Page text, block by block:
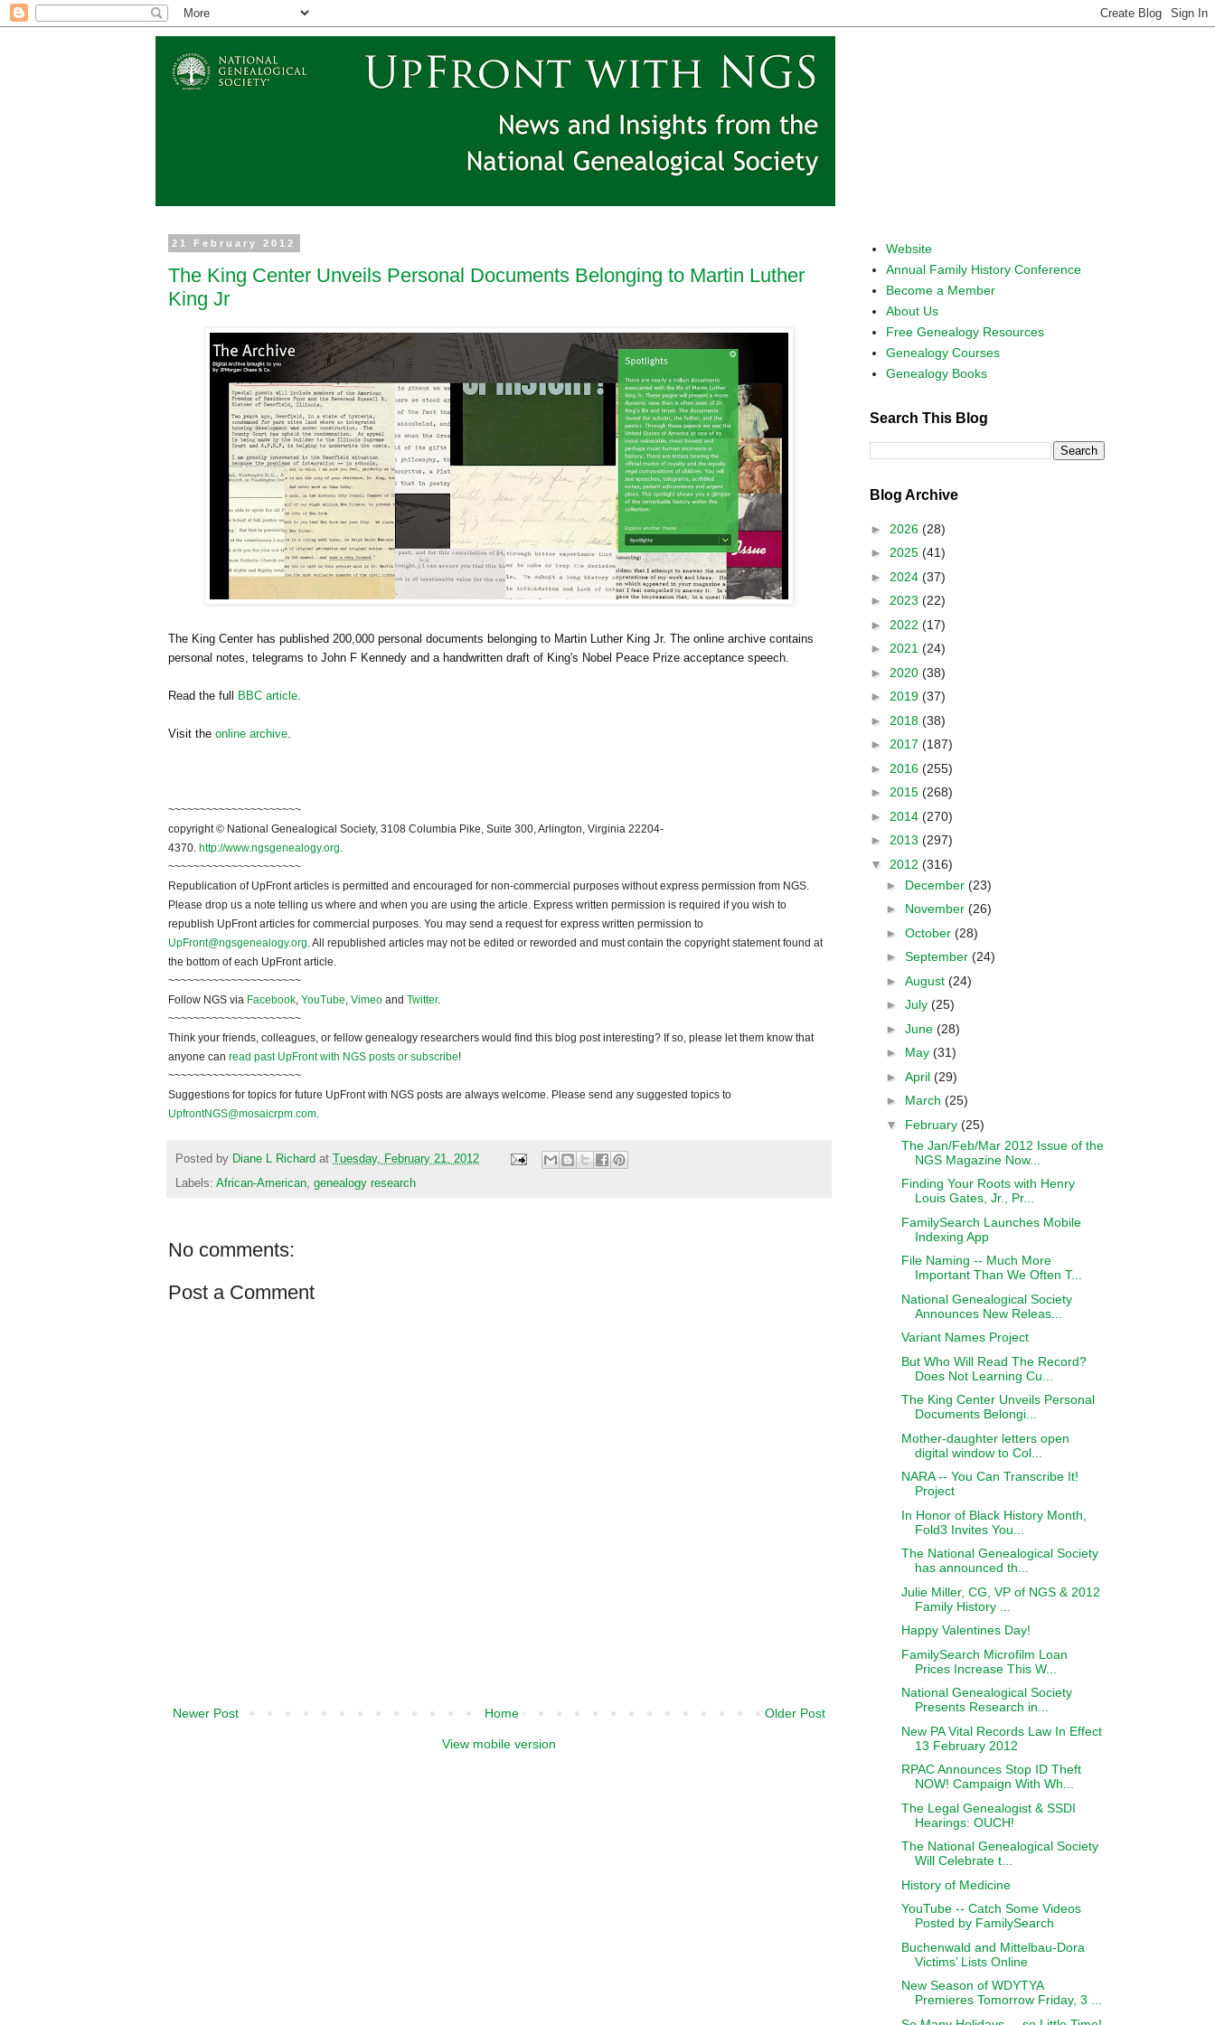
21 February 2012
The King Center Unveils Personal Documents Belonging to Martin Luther
King Jr
The King Center has published 200,000 personal documents belonging to Martin Luther King Jr. The online archive contains
personal notes, telegrams to John F Kennedy and a handwritten draft of King's Nobel Peace Prize acceptance speech.
Read the full BBC article.
Visit the online archive.
~~~~~~~~~~~~~~~~~~~~~
copyright © National Geneal ogical Society, 3108 Columbia Pike, Suite 300, Arlington, Virginia 22204-
4370. http://www.ngsgenealogy.org.
~~~~~~~~~~~~~~~~~~~~~
Republication of UpFront articles is permitted and encouraged for non-commercial purposes without express permission from NGS.
Please drop us a note telling us where and when you are using the article. Express written permission is required if you wish to
republish UpFront articles for commercial purposes. You may send a request for express written permission to
UpFront@ngsgenealogy.org. All republished articles may not be edited or reworded and must contain the copyright statement found at
the bottom of each UpFront article.
~~~~~~~~~~~~~~~~~~~~~
Follow NGS via Facebook, YouTube, Vimeo and Twitter.
~~~~~~~~~~~~~~~~~~~~~
Think your friends, colleagues, or fellow genealogy researchers would find this blog post interesting? If so, please let them know that
anyone can read past UpFront with NGS posts or subscribe!
~~~~~~~~~~~~~~~~~~~~~
Suggestions for topics for future UpFront with NGS posts are always welcome. Please send any suggested topics to
UpfrontNGS@mosaicrpm.com.
Posted by Diane L Richard at Tuesday, February 21, 2012
Labels: African-American genealogy research
No comments:
Post a Comment
Newer Post Older Post
Home
View mobile version
Website
Annual Family History Conference
Become a Member
About Us
Free Genealogy Resources
Genealogy Courses
Genealogy Books
Search This Blog
Blog Archive
► 2026 (28)
► 2025 (41)
► 2024 (37)
► 2023 (22)
► 2022 (17)
► 2021 (24)
► 2020 (38)
► 2019 (37)
► 2018 (38)
► 2017 (187)
► 2016 (255)
► 2015 (268)
► 2014 (270)
► 2013 (297)
▼ 2012 (316)
► December (23)
► November (26)
► October (28)
► September (24)
► August (24)
► July (25)
► June (28)
► May (31)
► April (29)
► March (25)
▼ February (25)
The Jan/Feb/Mar 2012 Issue of the
NGS Magazine Now...
Finding Your Roots with Henry
Louis Gates, Jr., Pr...
FamilySearch Launches Mobile
Indexing App
File Naming -- Much More
Important Than We Often T...
National Genealogical Society
Announces New Releas...
Variant Names Project
But Who Will Read The Record?
Does Not Learning Cu...
The King Center Unveils Personal
Documents Belongi...
Mother-daughter letters open
digital window to Col...
NARA -- You Can Transcribe It!
Project
In Honor of Black History Month,
Fold3 Invites You...
The National Genealogical Society
has announced th...
Julie Miller, CG, VP of NGS & 2012
Family History ...
Happy Valentines Day!
FamilySearch Microfilm Loan
Prices Increase This W...
National Genealogical Society
Presents Research in...
New PA Vital Records Law In Effect
13 February 2012
RPAC Announces Stop ID Theft
NOW! Campaign With Wh...
The Legal Genealogist & SSDI
Hearings: OUCH!
The National Genealogical Society
Will Celebrate t...
History of Medicine
YouTube -- Catch Some Videos
Posted by FamilySearch
Buchenwald and Mittelbau-Dora
Victims’ Lists Online
New Season of WDYTYA
Premieres Tomorrow Friday, 3 ...